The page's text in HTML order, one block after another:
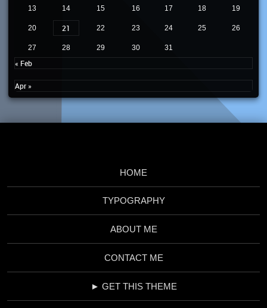
13 14 15 16 17 18 19
20 21 22 23 24 25 26
27 28 29 30 31
« Feb
Apr »
HOME
TYPOGRAPHY
ABOUT ME
CONTACT ME
► GET THIS THEME